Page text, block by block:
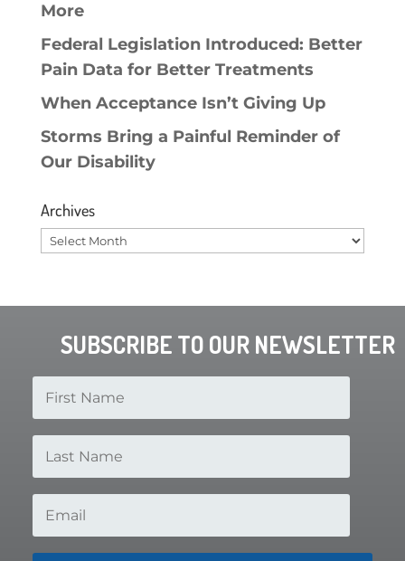
More
Federal Legislation Introduced: Better
Pain Data for Better Treatments
When Acceptance Isn’t Giving Up
Storms Bring a Painful Reminder of
Our Disability
Archives
Archives
SUBSCRIBE TO OUR NEWSLETTER